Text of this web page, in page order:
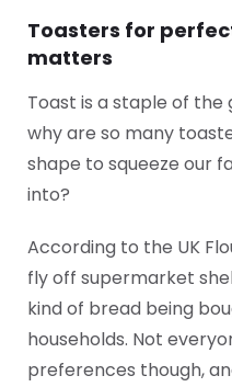
Toasters for
matters
Toast is a staple of
why are so many
shape to squeeze our
into?
According to the UK
fly off supermarket
kind of bread being
households. Not
preferences though,